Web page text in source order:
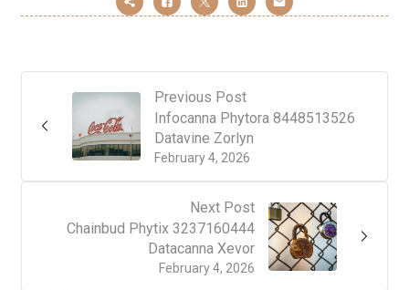
Previous Post
February 4, 2026
Infocanna Phytora 8448513526
Datavine Zorlyn
Next Post
February 4, 2026
Chainbud Phytix 3237160444
Datacanna Xevor